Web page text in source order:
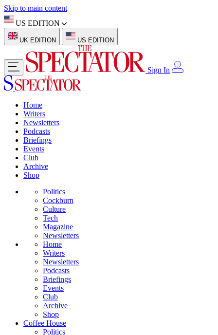
Skip to main content
US EDITION
UK EDITION US EDITION
Sign In
Home
Writers
Newsletters
Podcasts
Briefings
Events
Club
Archive
Shop
Politics
Cockburn
Culture
Tech
Magazine
Newsletters
Home
Writers
Newsletters
Podcasts
Briefings
Events
Club
Archive
Shop
Coffee House
Politics